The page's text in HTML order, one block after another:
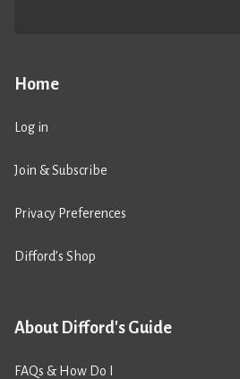
Home
Log in
Join & Subscribe
Privacy Preferences
Difford’s Shop
About Difford's Guide
FAQs & How Do I